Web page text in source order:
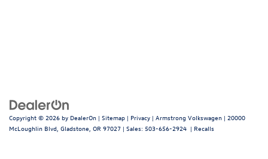
Copyright © 2026 by DealerOn | Sitemap | Privacy | Armstrong Volkswagen | 20000
McLoughlin Blvd, Gladstone, OR 97027 | Sales: 503-656-2924 | Recalls